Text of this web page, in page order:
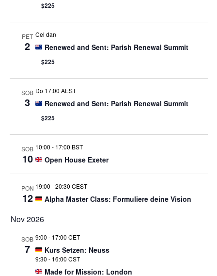
$225
PET
2
Cel dan
Renewed and Sent: Parish Renewal Summit
$225
SOB
3
Do 17:00 AEST
Renewed and Sent: Parish Renewal Summit
$225
SOB
10
10:00 - 17:00 BST
Open House Exeter
PON
12
19:00 -20:30 CEST
Alpha Master Class: Formuliere deine Vision
Nov 2026
SOB
7
9:00 - 17:00 CET
Kurs Setzen: Neuss
9:30 - 16:00 CST
Made for Mission: London